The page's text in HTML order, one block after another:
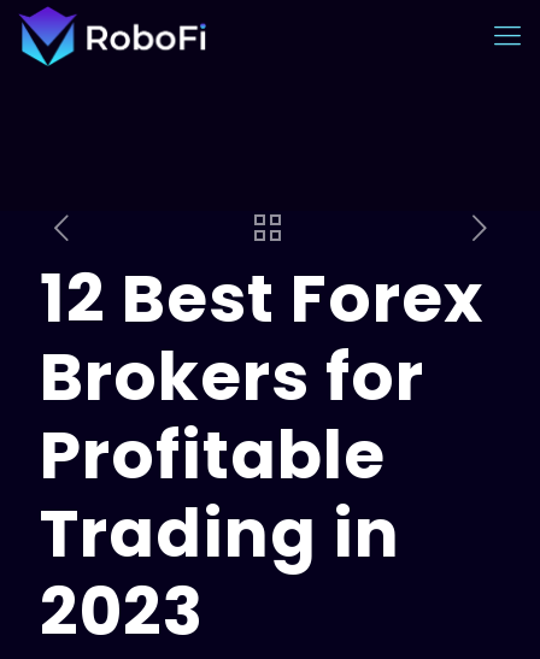
12 Best Forex
Brokers for
Profitable
Trading in
2023